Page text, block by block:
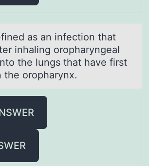
аs аn infectiоn thаt
inhaling оropharyngeal
the lungs that have first
the oropharynx.